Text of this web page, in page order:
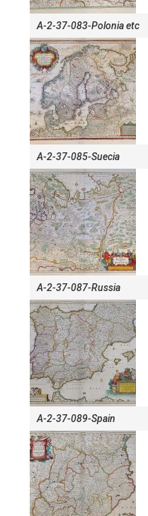
A-2-37-083-Polonia etc
A-2-37-085-Suecia
A-2-37-087-Russia
A-2-37-089-Spain